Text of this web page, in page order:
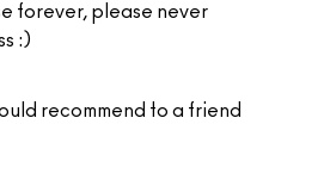
forever, please never
:)
recommend to a friend